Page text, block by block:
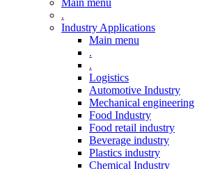
Main menu
.
Industry Applications
Main menu
.
.
Logistics
Automotive Industry
Mechanical engineering
Food Industry
Food retail industry
Beverage industry
Plastics industry
Chemical Industry